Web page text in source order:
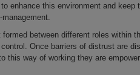
enhance this environment and
between different roles within
Once barriers of distrust are
this way of working they are